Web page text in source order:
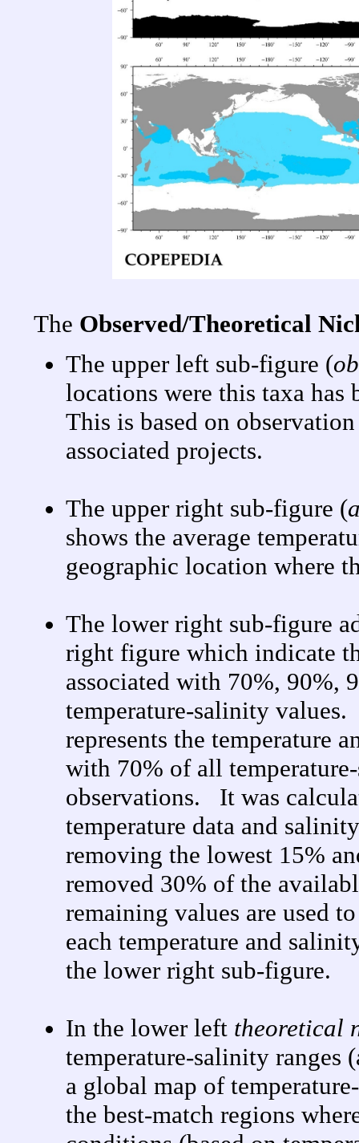
The Observed/Theoretical
The upper left sub-figure (
locations were this taxa
This is based on
associated projects.
The upper right sub-figure (
shows the average
geographic location where
The lower right sub-figure
right figure which indicate
associated with 70%, 90%,
temperature-salinity
represents the temperature
with 70% of all
observations. It was
temperature data and
removing the lowest 15%
removed 30% of the
remaining values are used
each temperature and
the lower right sub-figure.
In the lower left theoretical
temperature-salinity ranges
a global map of
the best-match regions